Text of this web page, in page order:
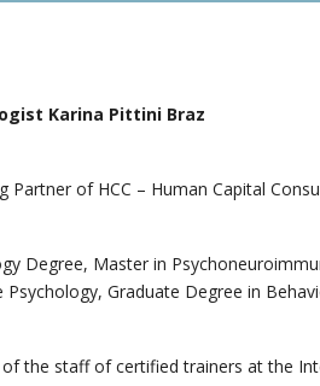
Karina Pittini Braz
Partner of HCC – Human Capital
Degree, Master in
Psychology, Graduate Degree in
the staff of certified trainers at the